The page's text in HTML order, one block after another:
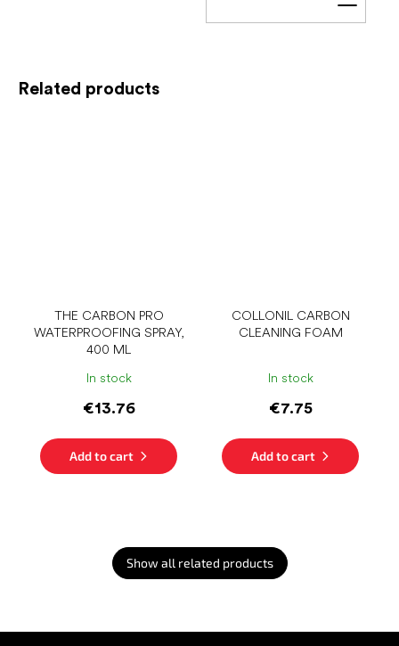
Related products
THE CARBON PRO
WATERPROOFING SPRAY,
400 ML
In stock
€13.76
Add to cart
COLLONIL CARBON
CLEANING FOAM
In stock
€7.75
Add to cart
Show all related products
Add